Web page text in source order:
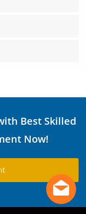
Best Skilled
Now!